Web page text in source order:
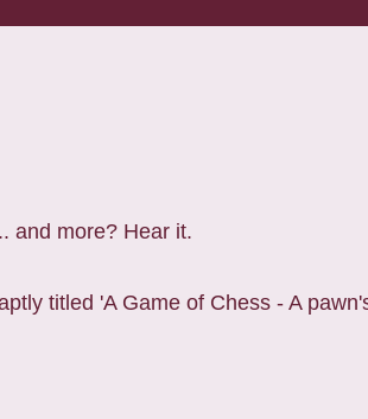
and more? Hear it.
titled 'A Game of Chess - A